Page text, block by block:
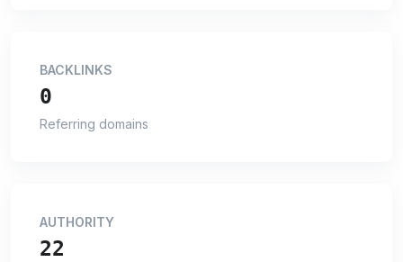
BACKLINKS
0
Referring domains
AUTHORITY
22